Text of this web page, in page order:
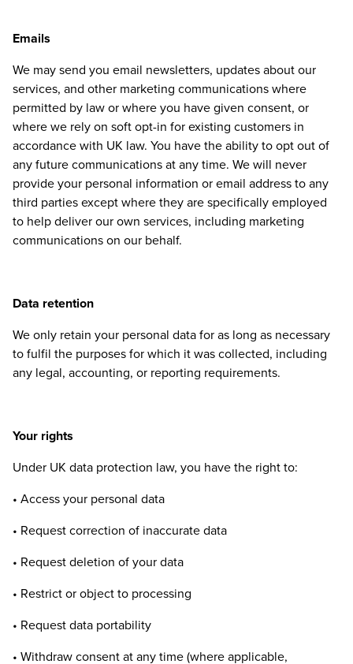
Emails
We may send you email newsletters, updates about our
services, and other marketing communications where
permitted by law or where you have given consent, or
where we rely on soft opt-in for existing customers in
accordance with UK law. You have the ability to opt out of
any future communications at any time. We will never
provide your personal information or email address to any
third parties except where they are specifically employed
to help deliver our own services, including marketing
communications on our behalf.
Data retention
We only retain your personal data for as long as necessary
to fulfil the purposes for which it was collected, including
any legal, accounting, or reporting requirements.
Your rights
Under UK data protection law, you have the right to:
• Access your personal data
• Request correction of inaccurate data
• Request deletion of your data
• Restrict or object to processing
• Request data portability
• Withdraw consent at any time (where applicable,